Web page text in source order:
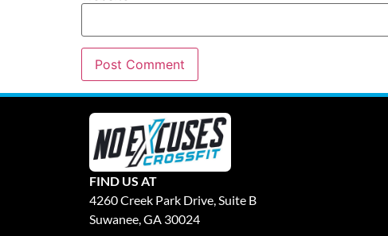
FIND US AT
4260 Creek Park Drive, Suite B
Suwanee, GA 30024